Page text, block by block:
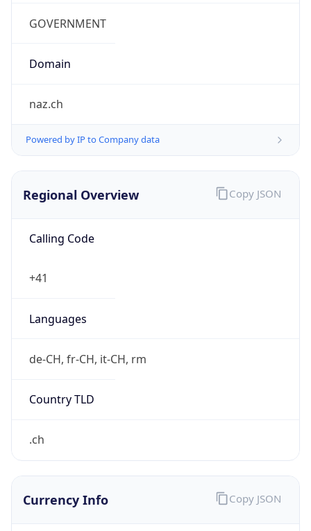
GOVERNMENT
Domain
naz.ch
Powered by IP to Company data
Regional Overview
Calling Code
+41
Languages
de-CH, fr-CH, it-CH, rm
Country TLD
.ch
Copy JSON
Currency Info Copy JSON